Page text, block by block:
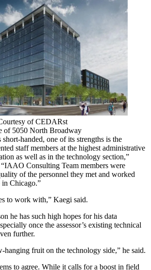
of CEDARst
of 5050 North Broadway
handed, one of its strengths is the
staff members at the highest administrative
as well as in the technology section,”
Consulting Team members were
of the personnel they met and worked
Chicago.”
to work with,” Kaegi said.
he has such high hopes for his data
once the assessor’s existing technical
further.
hanging fruit on the technology side,” he said.
to agree. While it calls for a boost in field